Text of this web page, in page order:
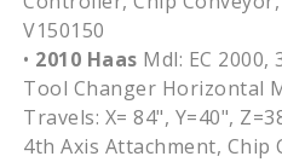
V150150
• 2010 Haas Mdl: EC
Tool Changer Horizontal
Travels: X= 84", Y=40",
4th Axis Attachment, Chip